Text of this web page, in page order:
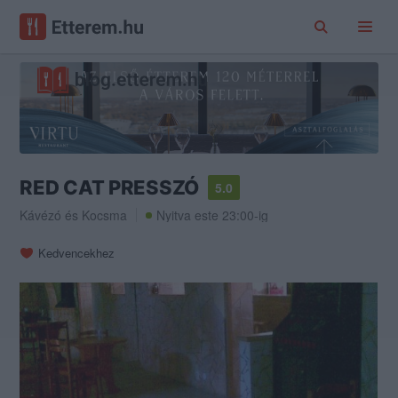
RED CAT PRESSZÓ
5.0
Kávézó és Kocsma Nyitva este 23:00-ig
Kedvencekhez